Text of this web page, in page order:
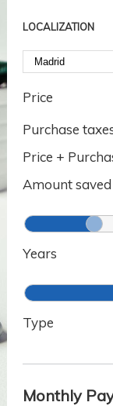
LOCALIZATION
Price
Purchase
Price +
Amount saved
Years
Type
Monthly